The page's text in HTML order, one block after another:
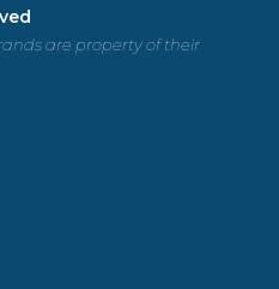
are property of their